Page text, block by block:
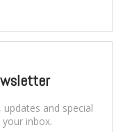
and special
inbox.